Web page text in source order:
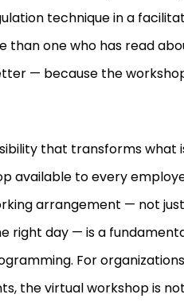
technique in a
than one who has read
— because the
that transforms what
available to every
arrangement — not
right day — is a
For
the virtual workshop is